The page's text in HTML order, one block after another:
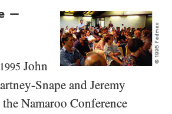
—
1995 John
Snape and Jeremy
Namaroo Conference